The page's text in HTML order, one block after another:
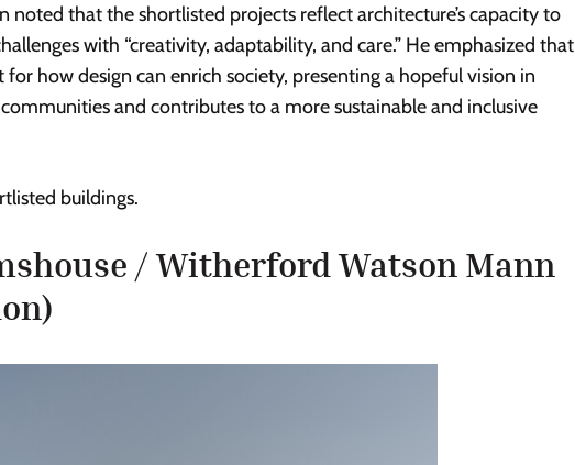
noted that the shortlisted projects reflect architecture’s capacity to
with “creativity, adaptability, and care.” He emphasized that
how design can enrich society, presenting a hopeful vision in
and contributes to a more sustainable and inclusive
buildings.
/Witherford Watson Mann